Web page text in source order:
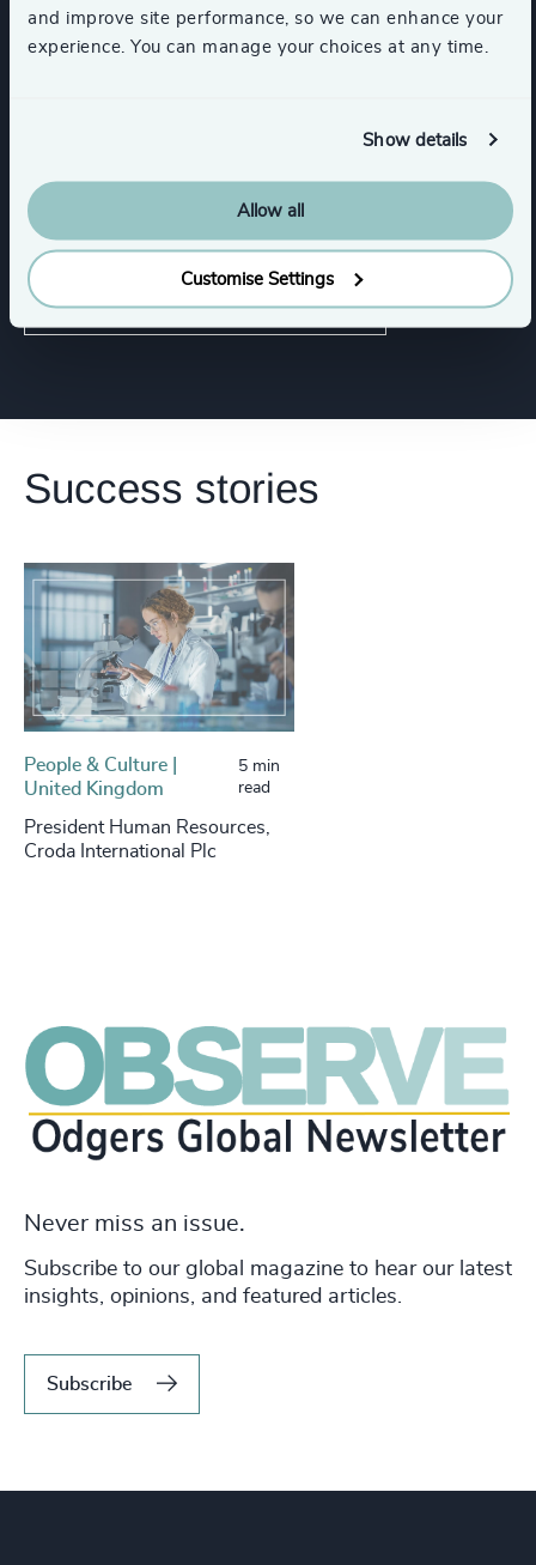
and improve site performance, so we can enhance your
experience. You can manage your choices at any time.
Show details
Allow all
Customise Settings
Life Sciences & Healthcare Show all
Human Resources / People & Culture
Success stories
People & Culture |
United Kingdom
5 min
read
President Human Resources,
Croda International Plc
Never miss an issue.
Subscribe to our global magazine to hear our latest
insights, opinions, and featured articles.
Subscribe